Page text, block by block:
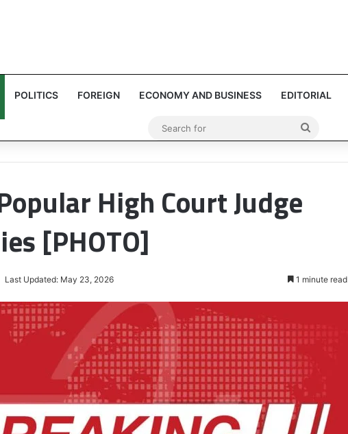
POLITICS FOREIGN ECONOMY AND BUSINESS EDITORIAL
High Court Judge
[PHOTO]
Last Updated: May 23, 2026 1 minute read